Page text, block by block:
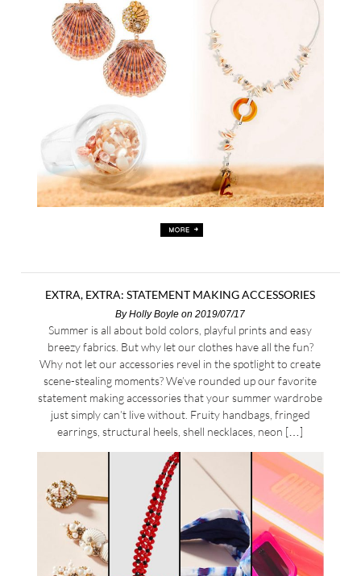
EXTRA, EXTRA: STATEMENT MAKING ACCESSORIES
ByHolly Boyle on 2019/07/17
Summer is all about bold colors, playful prints and easy
breezy fabrics. But why let our clothes have all the fun?
Why not let our accessories revel in the spotlight to create
scene-stealing moments? We’ve rounded up our favorite
statement making accessories that your summer wardrobe
just simply can’t live without. Fruity handbags, fringed
earrings, structural heels, shell necklaces, neon […]